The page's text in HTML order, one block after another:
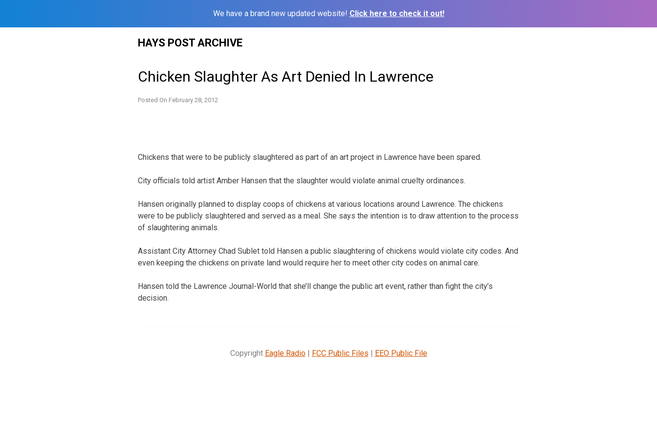
We have a brand new updated website! Click here to check it out!
HAYS POST ARCHIVE
Chicken Slaughter As Art Denied In Lawrence
Posted On February 28, 2012
Chickens that were to be publicly slaughtered as part of an art project in Lawrence have been spared.
City officials told artist Amber Hansen that the slaughter would violate animal cruelty ordinances.
Hansen originally planned to display coops of chickens at various locations around Lawrence. The chickens
were to be publicly slaughtered and served as a meal. She says the intention is to draw attention to the process
of slaughtering animals.
Assistant City Attorney Chad Sublet told Hansen a public slaughtering of chickens would violate city codes. And
even keeping the chickens on private land would require her to meet other city codes on animal care.
Hansen told the Lawrence Journal-World that she’ll change the public art event, rather than fight the city’s
decision.
Copyright Eagle Radio| FCC Public Files | EEO Public File